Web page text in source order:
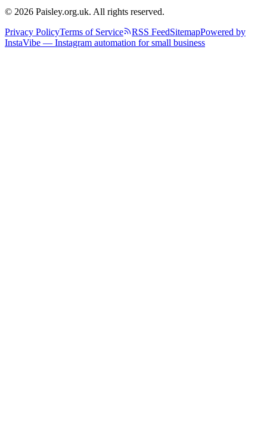
© 2026 Paisley.org.uk. All rights reserved.
Privacy PolicyTerms of Service RSS FeedSitemapPowered by
InstaVibe — Instagram automation for small business